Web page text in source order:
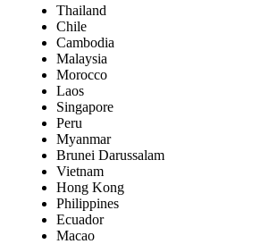
Thailand
Chile
Cambodia
Malaysia
Morocco
Laos
Singapore
Peru
Myanmar
Brunei Darussalam
Vietnam
Hong Kong
Philippines
Ecuador
Macao